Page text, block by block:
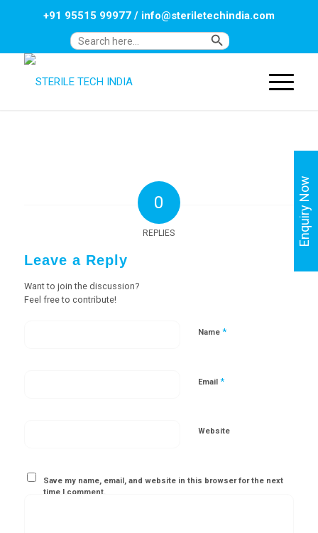
Search
Search Button
+91 95515 99977/ info@steriletechindia.com
0
REPLIES
Leave a Reply
Want to join the discussion?
Feel free to contribute!
Name *
Email *
Website
Save my name, email, and website in this browser for the next
time I comment.
Enquiry Now